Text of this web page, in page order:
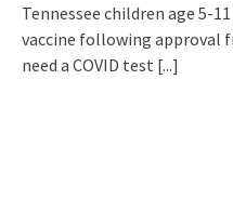
Tennessee children age 5-
vaccine following approval
need a COVID test [...]